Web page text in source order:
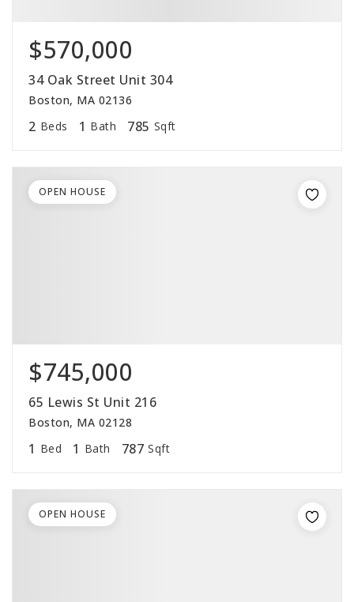
$570,000
34 Oak Street Unit 304
Boston, MA 02136
2 Beds 1 Bath 785 Sqft
$745,000
65 Lewis St Unit 216
Boston, MA 02128
1 Bed 1 Bath 787 Sqft
OPEN HOUSE
OPEN HOUSE